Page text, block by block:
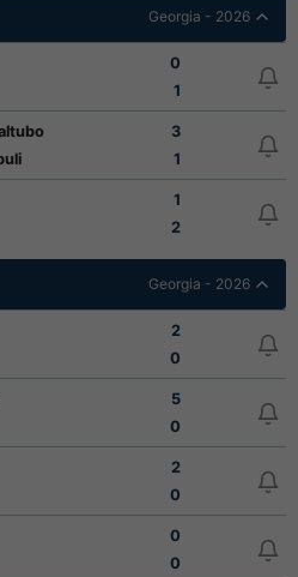
Georgia - 2026
0
1
3
1
1
2
Georgia - 2026
2
0
5
0
2
0
0
0